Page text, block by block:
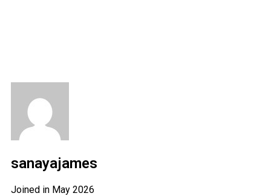
sanayajames
Joined in May 2026